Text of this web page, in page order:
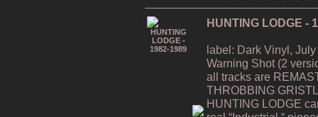
HUNTING LODGE -
label: Dark Vinyl,
Warning Shot (2
all tracks are
THROBBING
HUNTING LODGE